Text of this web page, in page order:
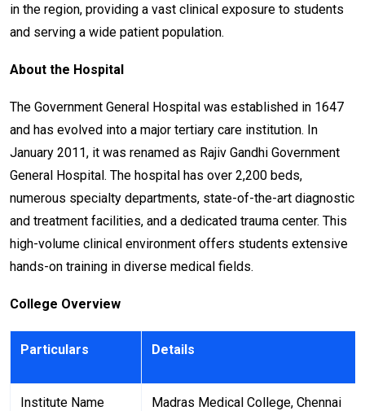
in the region, providing a vast clinical exposure to students
and serving a wide patient population.
About the Hospital
The Government General Hospital was established in 1647
and has evolved into a major tertiary care institution. In
January 2011, it was renamed as Rajiv Gandhi Government
General Hospital. The hospital has over 2,200 beds,
numerous specialty departments, state-of-the-art diagnostic
and treatment facilities, and a dedicated trauma center. This
high-volume clinical environment offers students extensive
hands-on training in diverse medical fields.
College Overview
Particulars Details
Institute Name Madras Medical College, Chennai